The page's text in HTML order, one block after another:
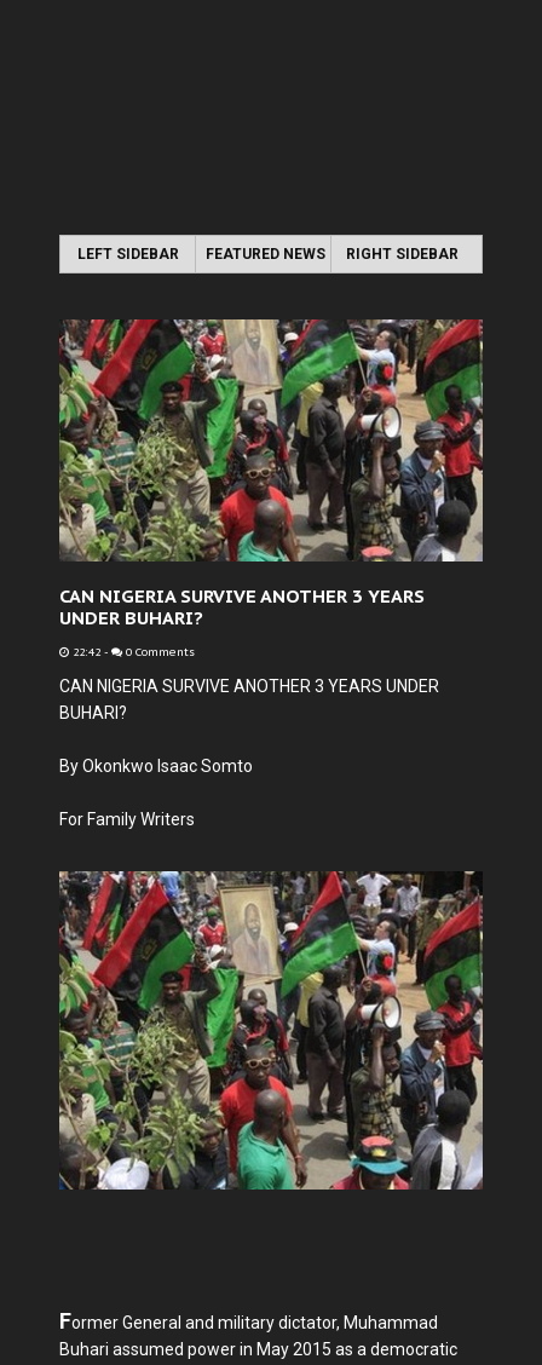
LEFT SIDEBAR FEATURED NEWS RIGHT SIDEBAR
CAN NIGERIA SURVIVE ANOTHER 3 YEARS
UNDER BUHARI?
22:42 - 0 Comments
CAN NIGERIA SURVIVE ANOTHER 3 YEARS UNDER
BUHARI?
By Okonkwo Isaac Somto
For Family Writers
Former General and military dictator, Muhammad
Buhari assumed power in May 2015 as a democratic